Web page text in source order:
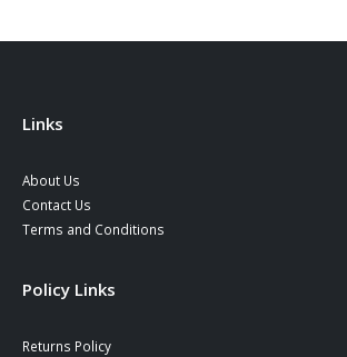
chosen
Links
About Us
Contact Us
Terms and Conditions
Policy Links
Returns Policy